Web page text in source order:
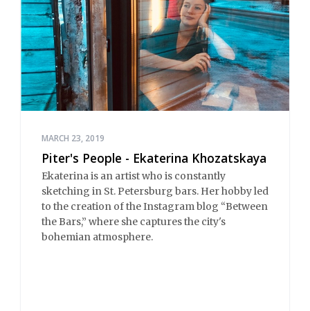
MARCH 23, 2019
Piter's People - Ekaterina Khozatskaya
Ekaterina is an artist who is constantly
sketching in St. Petersburg bars. Her hobby led
to the creation of the Instagram blog “Between
the Bars,” where she captures the city's
bohemian atmosphere.